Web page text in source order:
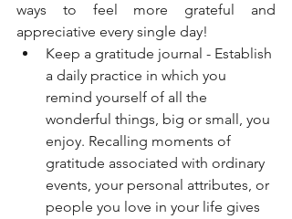
ways to feel more grateful and
appreciative every single day!
Keep a gratitude journal - Establish
a daily practice in which you
remind yourself of all the
wonderful things, big or small, you
enjoy. Recalling moments of
gratitude associated with ordinary
events, your personal attributes, or
people you love in your life gives